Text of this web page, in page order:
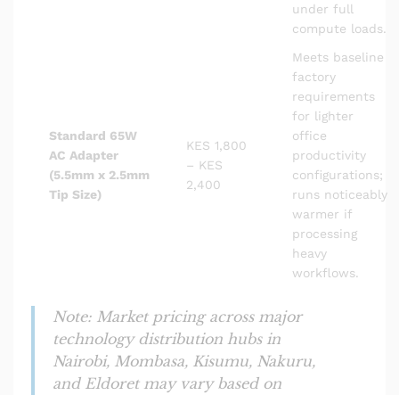
under full
compute loads.
Standard 65W
AC Adapter
(5.5mm x 2.5mm
Tip Size)
KES 1,800
– KES
2,400
Meets baseline
factory
requirements
for lighter
office
productivity
configurations;
runs noticeably
warmer if
processing
heavy
workflows.
Note: Market pricing across major
technology distribution hubs in
Nairobi, Mombasa, Kisumu, Nakuru,
and Eldoret may vary based on